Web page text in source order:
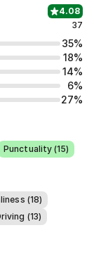
4.08
37
35%
18%
14%
6%
27%
Punctuality (15)
(18)
(13)